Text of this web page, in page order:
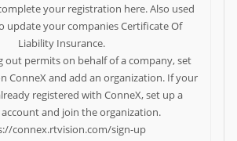
your registration here. Also used
update your companies Certificate Of
Liability Insurance.
out permits on behalf of a company, set
ConneX and add an organization. If your
registered with ConneX, set up a
account and join the organization.
connex.rtvision.com/sign-up